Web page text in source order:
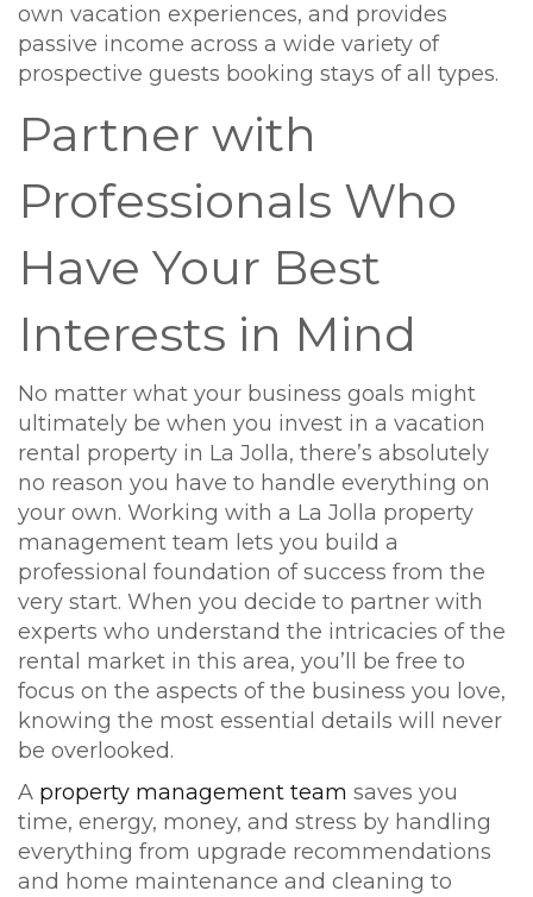
own vacation experiences, and provides
passive income across a wide variety of
prospective guests booking stays of all types.
Partner with
Professionals Who
Have Your Best
Interests in Mind
No matter what your business goals might
ultimately be when you invest in a vacation
rental property in La Jolla, there’s absolutely
no reason you have to handle everything on
your own. Working with a La Jolla property
management team lets you build a
professional foundation of success from the
very start. When you decide to partner with
experts who understand the intricacies of the
rental market in this area, you’ll be free to
focus on the aspects of the business you love,
knowing the most essential details will never
be overlooked.
A property management team saves you
time, energy, money, and stress by handling
everything from upgrade recommendations
and home maintenance and cleaning to